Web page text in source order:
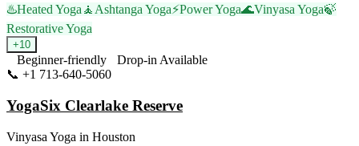
♨️Heated Yoga 🧘 Ashtanga Yoga⚡Power Yoga🌊Vinyasa Yoga🍃
Restorative Yoga
+10
Beginner-friendly
Drop-in Available
📞 +1 713-640-5060
YogaSix Clearlake Reserve
Vinyasa Yoga in Houston